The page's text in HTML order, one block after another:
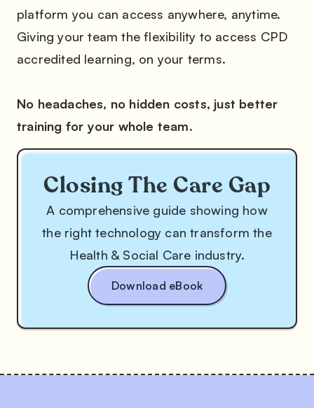
platform you can access anywhere, anytime.
Giving your team the flexibility to access CPD
accredited learning, on your terms.
No headaches, no hidden costs, just better
training for your whole team.
Closing The Care Gap
A comprehensive guide showing how
the right technology can transform the
Health & Social Care industry.
Download eBook